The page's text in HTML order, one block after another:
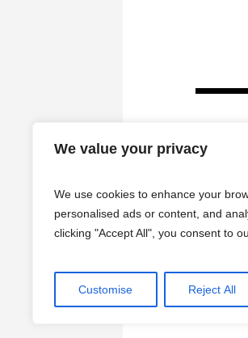
We value your privacy
We use cookies to enhance your
personalised ads or content, and
clicking "Accept All", you consent to
Customise Reject All